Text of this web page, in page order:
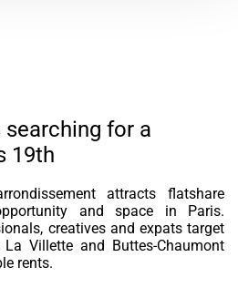
for a
19th
attracts flatshare
and space in Paris.
creatives and expats target
Villette and Buttes-Chaumont
rents.